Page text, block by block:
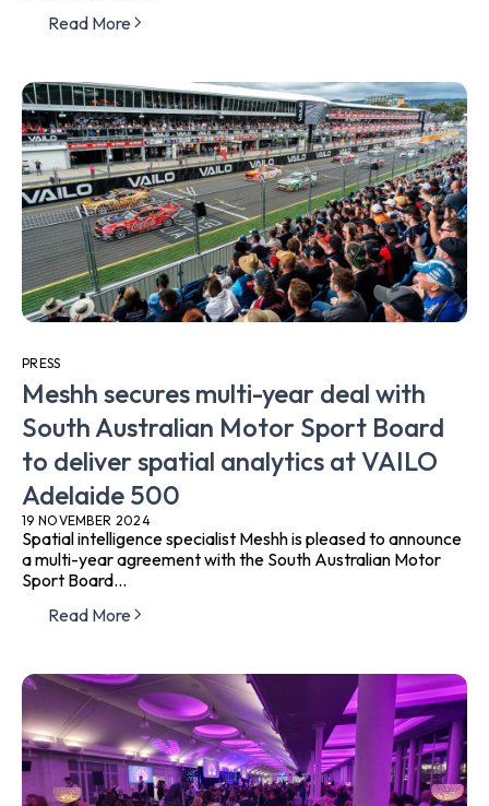
Read More
PRESS
Meshh secures multi-year deal with
South Australian Motor Sport Board
to deliver spatial analytics at VAILO
Adelaide 500
19 NOVEMBER 2024
Spatial intelligence specialist Meshh is pleased to announce
a multi-year agreement with the South Australian Motor
Sport Board...
Read More